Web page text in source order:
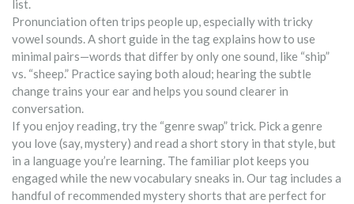
list.
Pronunciation often trips people up, especially with tricky
vowel sounds. A short guide in the tag explains how to use
minimal pairs—words that differ by only one sound, like “ship”
vs. “sheep.” Practice saying both aloud; hearing the subtle
change trains your ear and helps you sound clearer in
conversation.
If you enjoy reading, try the “genre swap” trick. Pick a genre
you love (say, mystery) and read a short story in that style, but
in a language you’re learning. The familiar plot keeps you
engaged while the new vocabulary sneaks in. Our tag includes a
handful of recommended mystery shorts that are perfect for